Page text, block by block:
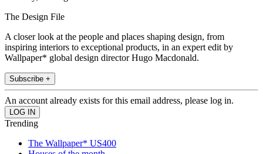
The Design File
A closer look at the people and places shaping design, from
inspiring interiors to exceptional products, in an expert edit by
Wallpaper* global design director Hugo Macdonald.
Subscribe +
An account already exists for this email address, please log in.
Trending
The Wallpaper* US400